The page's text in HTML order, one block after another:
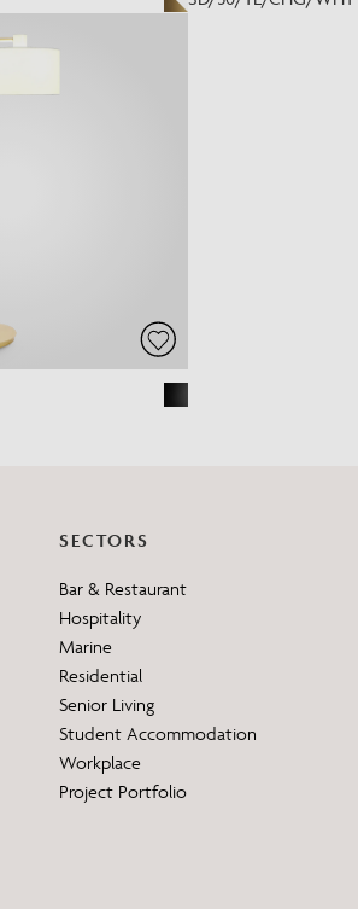
SECTORS
Bar & Restaurant
Hospitality
Marine
Residential
Senior Living
Student Accommodation
Workplace
Project Portfolio